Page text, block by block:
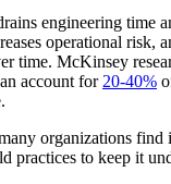
engineering time
operational risk,
time. McKinsey
account for 20-40%
organizations find
practices to keep it